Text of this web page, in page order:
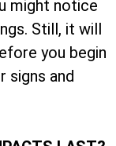
might notice
Still, it will
you begin
signs and